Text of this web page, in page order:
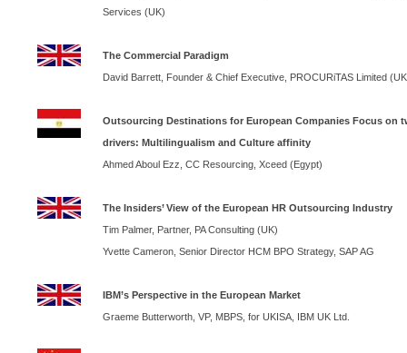
Services (UK)
The Commercial Paradigm
David Barrett, Founder & Chief Executive, PROCURiTAS Limited (UK
Outsourcing Destinations for European Companies Focus on
drivers: Multilingualism and Culture affinity
Ahmed Aboul Ezz, CC Resourcing, Xceed (Egypt)
The Insiders’ View of the European HR Outsourcing Industry
Tim Palmer, Partner, PA Consulting (UK)
Yvette Cameron, Senior Director HCM BPO Strategy,SAPAG
IBM’s Perspective in the European Market
Graeme Butterworth,VP, MBPS, for UKISA, IBM UK Ltd.